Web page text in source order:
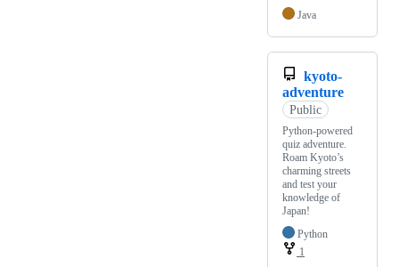
Java
kyoto-
adventure
Public
Python-powered
quiz adventure.
Roam Kyoto’s
charming streets
and test your
knowledge of
Japan!
Python
1